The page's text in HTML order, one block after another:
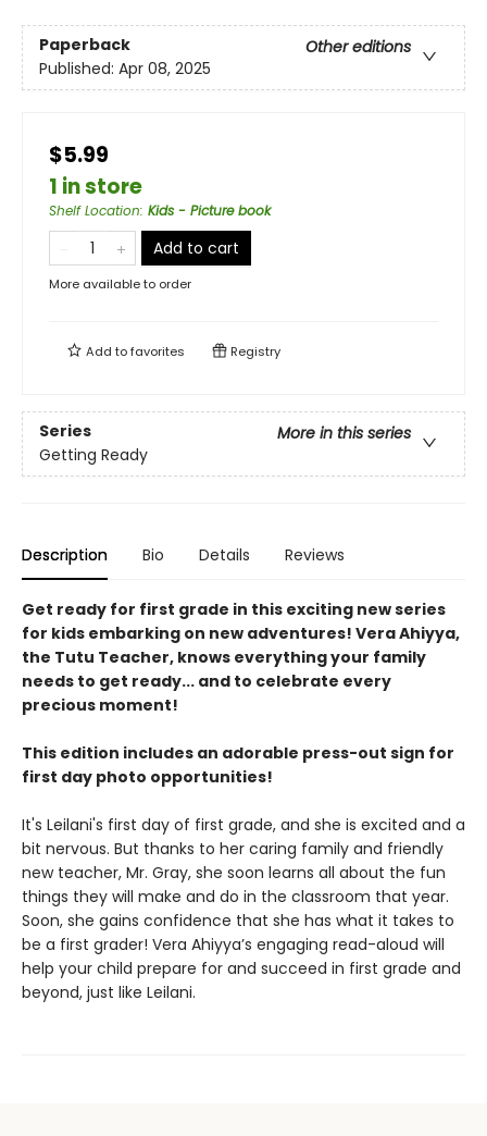
Paperback
Other editions
Published: Apr 08, 2025
$5.99
1 in store
Shelf Location: Kids - Picture book
Add to cart
More available to order
Add tofavorites Registry
Series
More in this series
Getting Ready
Description Bio Details Reviews
Get ready for first grade in this exciting new series
for kids embarking on new adventures! Vera Ahiyya,
the Tutu Teacher, knows everything your family
needs to get ready... and to celebrate every
precious moment!
This edition includes an adorable press-out sign for
first day photo opportunities!
It's Leilani's first day of first grade, and she is excited and a
bit nervous. But thanks to her caring family and friendly
new teacher, Mr. Gray, she soon learns all about the fun
things they will make and do in the classroom that year.
Soon, she gains confidence that she has what it takes to
be a first grader! Vera Ahiyya’s engaging read-aloud will
help your child prepare for and succeed in first grade and
beyond, just like Leilani.